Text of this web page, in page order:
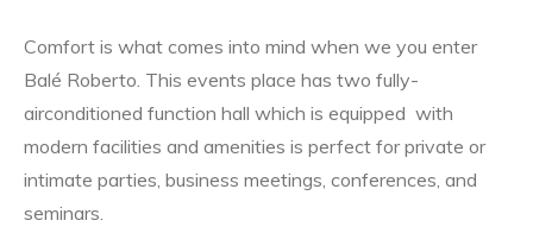
Comfort is what comes into mind when we you enter
Balé Roberto. This events place has two fully-
airconditioned function hall which is equipped with
modern facilities and amenities is perfect for private or
intimate parties, business meetings, conferences, and
seminars.